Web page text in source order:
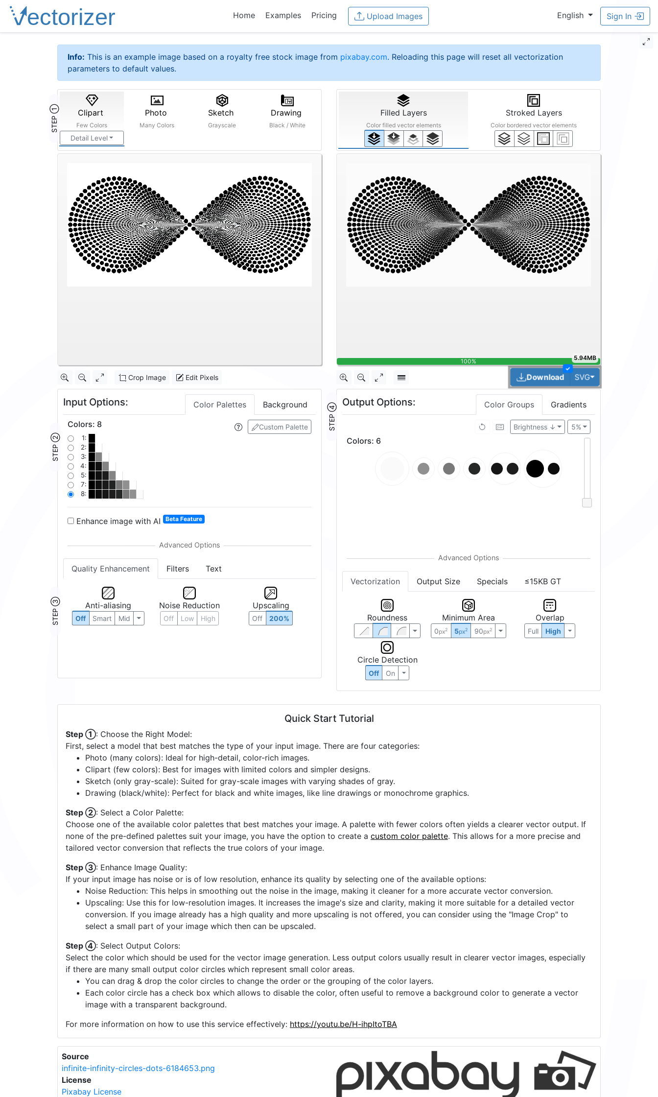
Home Examples Pricing Upload Images English Sign In
Info: This is an example image based on a royalty free stock image from pixabay.com. Reloading this page will reset all vectorization
parameters to default values.
STEP ① Clipart
Few Colors
Detail Level
Photo
Many Colors
Sketch
Grayscale
Drawing
Black / White
Crop Image Edit Pixels
Input Options: Color Palettes Background
STEP ②
Custom Palette
Colors: 8
1:
2:
3:
4:
5:
7:
8:
Enhance image with AI Beta Feature
Filters Text
STEP ③ Anti-aliasing Noise Reduction Upscaling
Filled Layers
Color filled vector elements
Stroked Layers
Color bordered vector elements
100% 5.94MB
✓
Download SVGToggle Dropdown
STEP ④
Output Options: Color Groups Gradients
5%
Brightness ↓
Colors: 6
Vectorization Output Size Specials ≤15KB GT
Roundness Minimum Area
0px2 5px2 90px2
Overlap
Full High
Circle Detection
Off On
Step ①: Choose the Right Model:
First, select a model that best matches the type of your input image. There are four categories:
Photo (many colors): Ideal for high-detail, color-rich images.
Clipart (few colors): Best for images with limited colors and simpler designs.
Sketch (only gray-scale): Suited for gray-scale images with varying shades of gray.
Drawing (black/white): Perfect for black and white images, like line drawings or monochrome graphics.
Step ② : Select a Color Palette:
Choose one of the available color palettes that best matches your image. A palette with fewer colors often yields a clearer vector output. If
none of the pre-defined palettes suit your image, you have the option to create a
tailored vector conversion that reflects the true colors of your image.
Step ③: Enhance Image Quality:
If your input image has noise or is of low resolution, enhance its quality by selecting one of the available options:
Noise Reduction: This helps in smoothing out the noise in the image, making it cleaner for a more accurate vector conversion.
Upscaling: Use this for low-resolution images. It increases the image's size and clarity, making it more suitable for a detailed vector
conversion. If you image already has a high quality and more upscaling is not offered, you can consider using the "Image Crop" to
select a small part of your image which then can be upscaled.
Step ④: Select Output Colors:
Select the color which should be used for the vector image generation. Less output colors usually result in clearer vector images, especially
if there are many small output color circles which represent small color areas.
You can drag & drop the color circles to change the order or the grouping of the color layers.
Each color circle has a check box which allows to disable the color, often useful to remove a background color to generate a vector
For more information on how to use this service effectively:https://youtu.be/H-ihpItoTBA
Source
infinite-infinity-circles-dots-6184653.png
License